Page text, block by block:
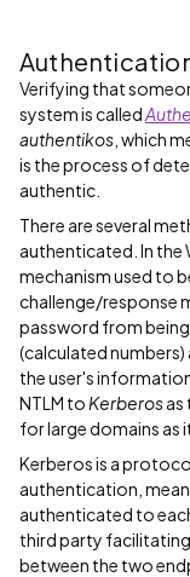
Verifying that
system is called
authentikos , which
is the process of
authentic.
There are several
authenticated. In the
mechanism used to
challenge/response
password from being
(calculated
the user's
NTLM to Kerberosas
for large domains as
Kerberos is a
authentication,
authenticated to
third party
between the two